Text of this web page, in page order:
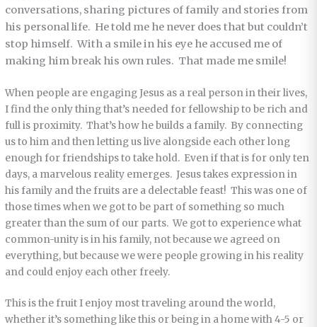
conversations, sharing pictures of family and stories from
his personal life. He told me he never does that but couldn’t
stop himself. With a smile in his eye he accused me of
making him break his own rules. That made me smile!
When people are engaging Jesus as a real person in their lives,
I find the only thing that’s needed for fellowship to be rich and
full is proximity. That’s how he builds a family. By connecting
us to him and then letting us live alongside each other long
enough for friendships to take hold. Even if that is for only ten
days, a marvelous reality emerges. Jesus takes expression in
his family and the fruits are a delectable feast! This was one of
those times when we got to be part of something so much
greater than the sum of our parts. We got to experience what
common-unity is in his family, not because we agreed on
everything, but because we were people growing in his reality
and could enjoy each other freely.
This is the fruit I enjoy most traveling around the world,
whether it’s something like this or being in a home with 4-5 or